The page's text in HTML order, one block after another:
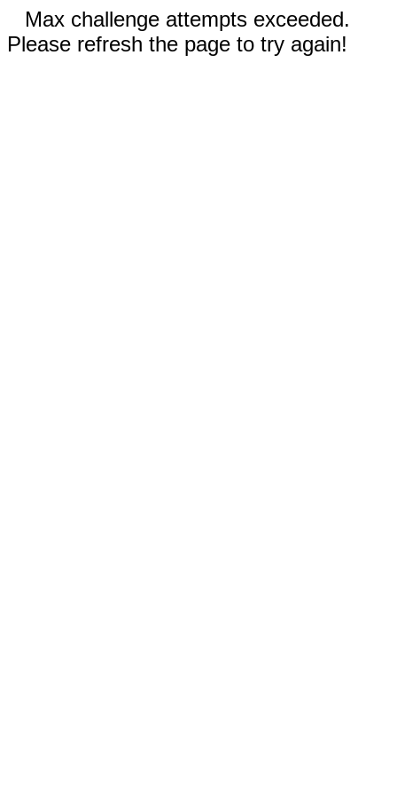
Max challenge attempts exceeded.
Please refresh the page to try again!